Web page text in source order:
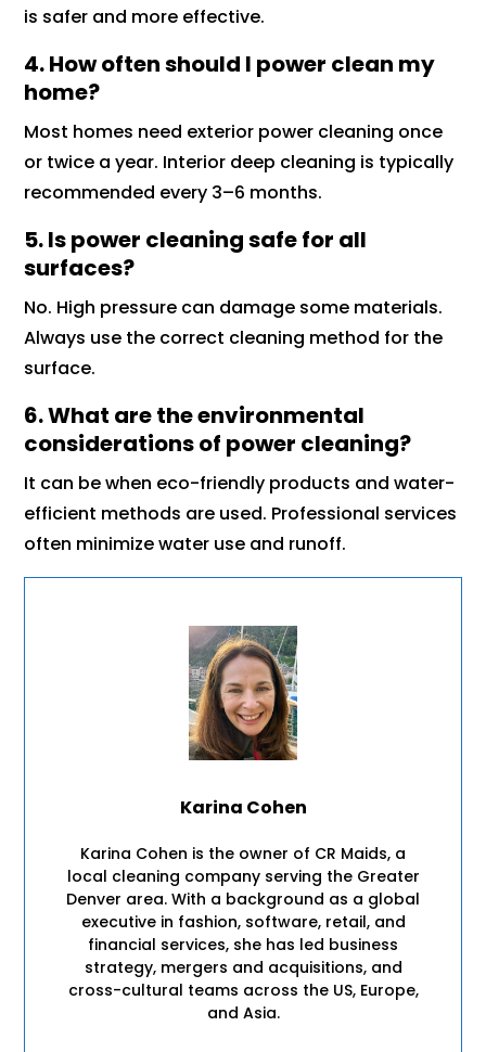
is safer and more effective.
4. How often should I power clean my
home?
Most homes need exterior power cleaning once
or twice a year. Interior deep cleaning is typically
recommended every 3–6 months.
5. Is power cleaning safe for all
surfaces?
No. High pressure can damage some materials.
Always use the correct cleaning method for the
surface.
6. What are the environmental
considerations of power cleaning?
It can be when eco-friendly products and water-
efficient methods are used. Professional services
often minimize water use and runoff.
Karina Cohen
Karina Cohen is the owner of CR Maids, a
local cleaning company serving the Greater
Denver area. With a background as a global
executive in fashion, software, retail, and
financial services, she has led business
strategy, mergers and acquisitions, and
cross-cultural teams across the US, Europe,
and Asia.